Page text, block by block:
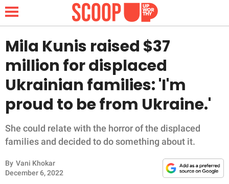
NEWS
LIFESTYLE
FUNNY
INSPIRING
Mila Kunis raised $37
million for displaced
Ukrainian families: 'I'm
proud to be from Ukraine.'
She could relate with the horror of the displaced
families and decided to do something about it.
By Vani Khokar
December 6, 2022